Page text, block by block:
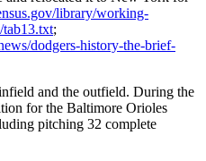
library/working-
tab13.txt;
dodgers-history-the-brief-
and the outfield. During the
for the Baltimore Orioles
pitching 32 complete